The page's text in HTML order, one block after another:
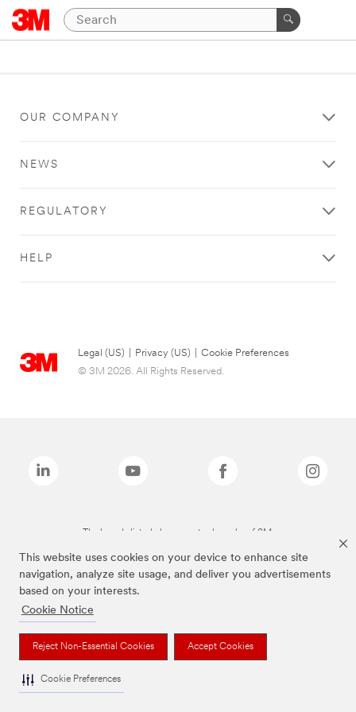
This website uses cookies on your device to enhance site
navigation, analyze site usage, and deliver you advertisements
based on your interests.
Cookie Notice
Reject Non-Essential Cookies Accept Cookies
Cookie Preferences
OUR COMPANY
NEWS
REGULATORY
HELP
Legal (US) Privacy (US)
Cookie Preferences
© 3M 2026. All Rights Reserved.
The brands listed above are trademarks of 3M.